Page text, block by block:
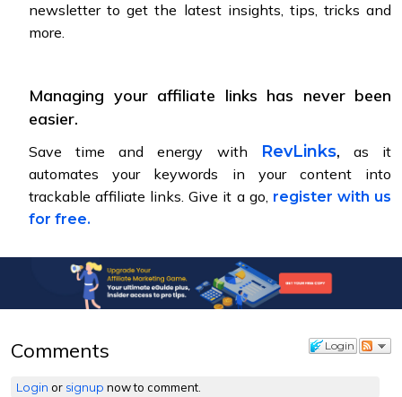
newsletter to get the latest insights, tips, tricks and
more.
Managing your affiliate links has never been
easier.
Save time and energy with RevLinks, as it
automates your keywords in your content into
trackable affiliate links. Give it a go, register with us
for free.
Login
Comments
Login or signup now to comment.